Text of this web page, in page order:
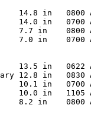
in   0800 AM
14.0 in   0700
in    0800 AM
in    0700 AM
in   0622 AM
12.8 in   0830
in   0700 AM
10.0 in   1105
8.2 in    0800